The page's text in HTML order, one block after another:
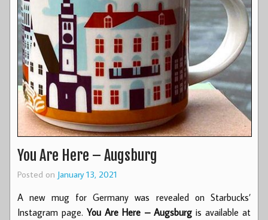
You Are Here – Augsburg
Posted on January 13, 2021
A new mug for Germany was revealed on Starbucks’
Instagram page.You Are Here – Augsburgis available at